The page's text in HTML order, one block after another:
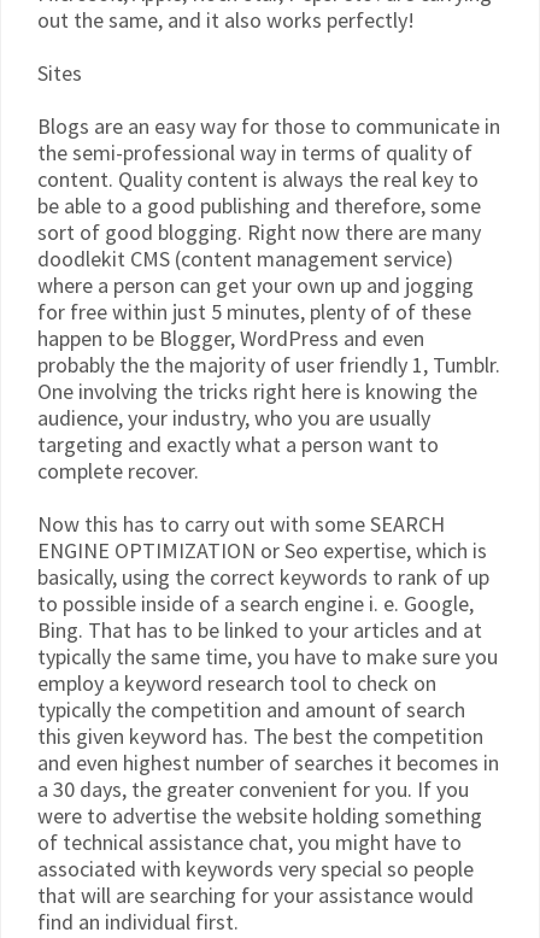
out the same, and it also works perfectly!
Sites
Blogs are an easy way for those to communicate in
the semi-professional way in terms of quality of
content. Quality content is always the real key to
be able to a good publishing and therefore, some
sort of good blogging. Right now there are many
doodlekit CMS (content management service)
where a person can get your own up and jogging
for free within just 5 minutes, plenty of of these
happen to be Blogger, WordPress and even
probably the the majority of user friendly 1, Tumblr.
One involving the tricks right here is knowing the
audience, your industry, who you are usually
targeting and exactly what a person want to
complete recover.
Now this has to carry out with some SEARCH
ENGINE OPTIMIZATION or Seo expertise, which is
basically, using the correct keywords to rank of up
to possible inside of a search engine i. e. Google,
Bing. That has to be linked to your articles and at
typically the same time, you have to make sure you
employ a keyword research tool to check on
typically the competition and amount of search
this given keyword has. The best the competition
and even highest number of searches it becomes in
a 30 days, the greater convenient for you. If you
were to advertise the website holding something
of technical assistance chat, you might have to
associated with keywords very special so people
that will are searching for your assistance would
find an individual first.